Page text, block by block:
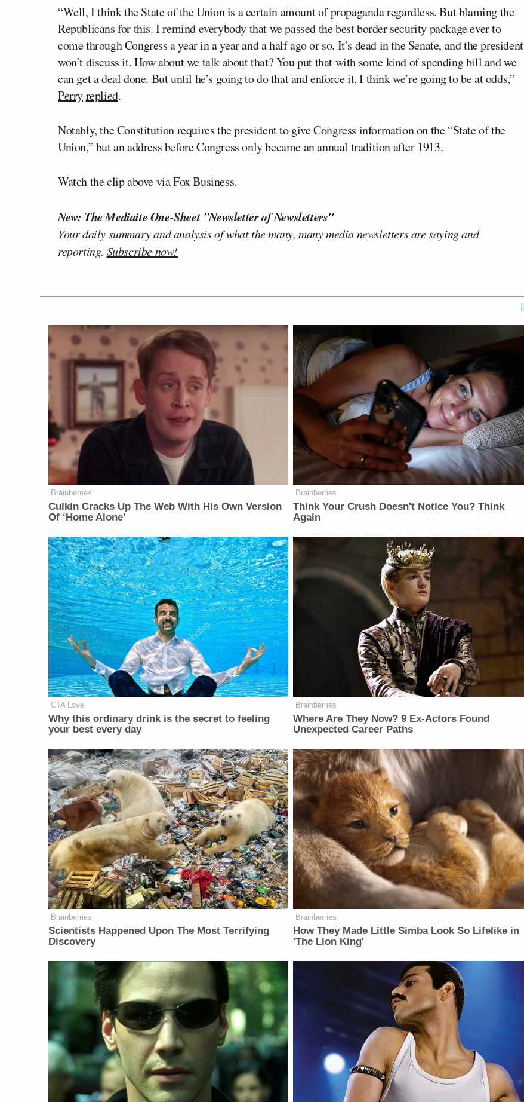
“Well, I think the State of the Union is a certain amount of propaganda regardless. But blaming the
Republicans for this. I remind everybody that we passed the best border security package ever to
come through Congress a year in a year and a half ago or so. It’s dead in the Senate, and the president
won’t discuss it. How about we talk about that? You put that with some kind of spending bill and we
can get a deal done. But until he’s going to do that and enforce it, I think we’re going to be at odds,”
Perryreplied.
Notably, the Constitution requires the president to give Congress information on the “State of the
Union,” but an address before Congress only became an annual tradition after 1913.
Watch the clip above via Fox Business.
New: The Mediaite One-Sheet "Newsletter of Newsletters"
Your daily summary and analysis of what the many, many media newsletters are saying and
reporting. Subscribe now!
Brainberries
Culkin Cracks Up The Web With His Own Version
Of ‘Home Alone’
Brainberries
Think Your Crush Doesn't Notice You? Think
Again
CTA Love
Why this ordinary drink is the secret to feeling
your best every day
Brainberries
Where Are They Now? 9 Ex-Actors Found
Unexpected Career Paths
Brainberries
Scientists Happened Upon The Most Terrifying
Discovery
Brainberries
How They Made Little Simba Look So Lifelike in
'The Lion King'